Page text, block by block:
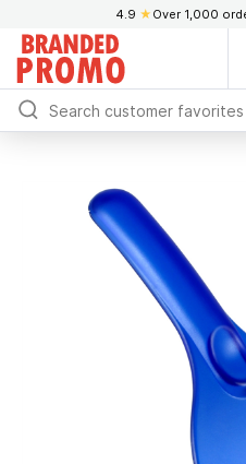
4.9 ★ Over 1,000